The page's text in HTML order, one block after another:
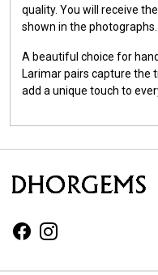
quality. You will receive
shown in the photographs.
A beautiful choice for
Larimar pairs capture the
add a unique touch to